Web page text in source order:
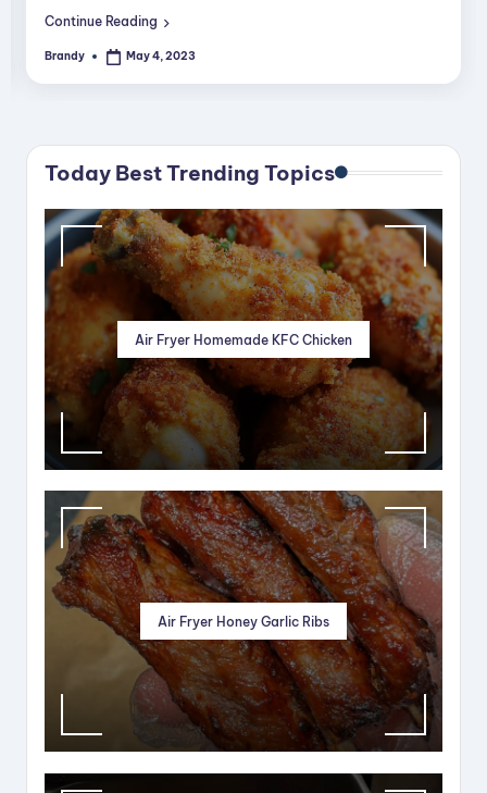
Continue Reading
Posted
Brandy May 4, 2023
Today Best Trending Topics
Air Fryer Homemade KFC Chicken
Air Fryer Honey Garlic Ribs